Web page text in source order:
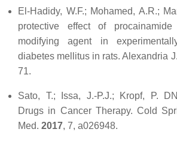
El-Hadidy, W.F.; Mohamed, A.R.;
protective effect of
modifying agent in
diabetes mellitus in rats.Alexandria
71.
Sato, T.; Issa, J.-P.J.; Kropf, P.
Drugs in Cancer Therapy.Cold
Med. 2017, 7, a026948.